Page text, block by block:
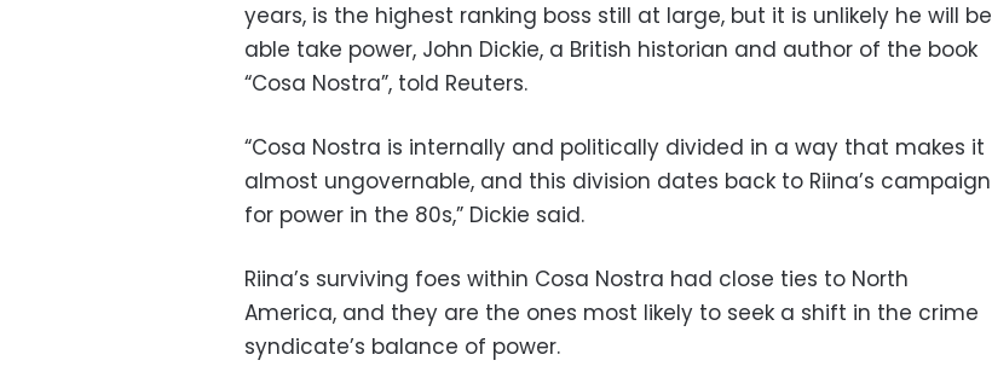
years, is the highest ranking boss still at large, but it is unlikely he will be
able take power, John Dickie, a British historian and author of the book
“Cosa Nostra”, told Reuters.
“Cosa Nostra is internally and politically divided in a way that makes it
almost ungovernable, and this division dates back to Riina’s campaign
for power in the 80s,” Dickie said.
Riina’s surviving foes within Cosa Nostra had close ties to North
America, and they are the ones most likely to seek a shift in the crime
syndicate’s balance of power.